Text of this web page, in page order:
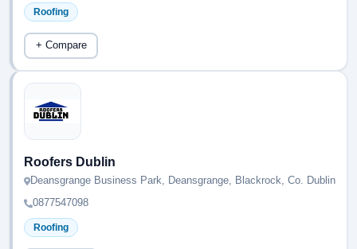
Roofing
+ Compare
Roofers Dublin
Deansgrange Business Park, Deansgrange, Blackrock, Co. Dublin
0877547098
Roofing